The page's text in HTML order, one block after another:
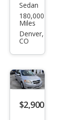
Che
vrol
et
Sedan
180,000
Miles
Denver,
CO
$2,900